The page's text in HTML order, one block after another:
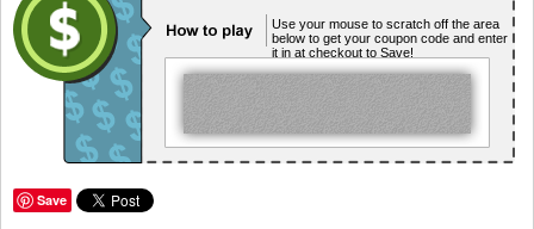
Use your mouse to scratch off the area
below to get your coupon code and enter
it in at checkout to Save!
Save